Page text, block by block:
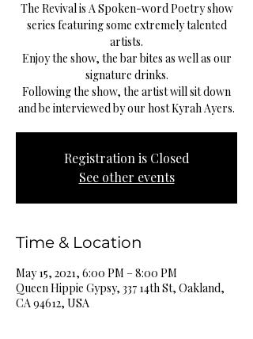
The Revival is A Spoken-word Poetry show
series featuring some extremely talented
artists.
Enjoy the show, the bar bites as well as our
signature drinks.
Following the show, the artist will sit down
and be interviewed by our host Kyrah Ayers.
Registration is Closed
See other events
Time & Location
May 15, 2021, 6:00 PM – 8:00 PM
Queen Hippie Gypsy, 337 14th St, Oakland,
CA 94612, USA